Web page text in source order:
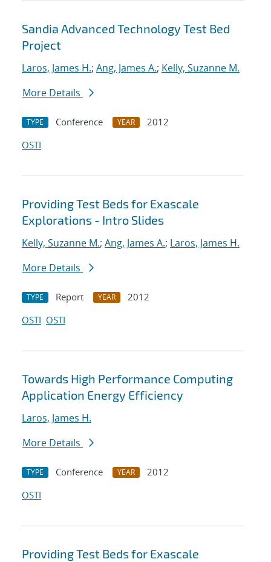
Sandia Advanced Technology Test Bed
Project
Laros, James H.; Ang, James A.; Kelly, Suzanne M.
More Details
TYPE Conference YEAR
2012
OSTI
Providing Test Beds for Exascale
Explorations - Intro Slides
Kelly, Suzanne M.; Ang, James A.; Laros, James H.
More Details
TYPE Report YEAR
2012
OSTI OSTI
Towards High Performance Computing
Application Energy Efficiency
Laros, James H.
More Details
TYPE Conference YEAR
2012
OSTI
Providing Test Beds for Exascale